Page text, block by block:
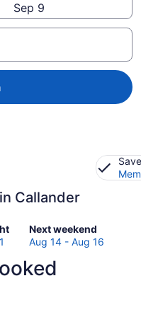
Sep 9
Callander
Next weekend
Check
prices
Callander
Aug 14 - Aug 16